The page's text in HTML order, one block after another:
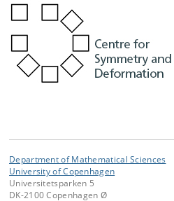
Department of Mathematical Sciences
University of Copenhagen
Universitetsparken 5
DK-2100 Copenhagen Ø